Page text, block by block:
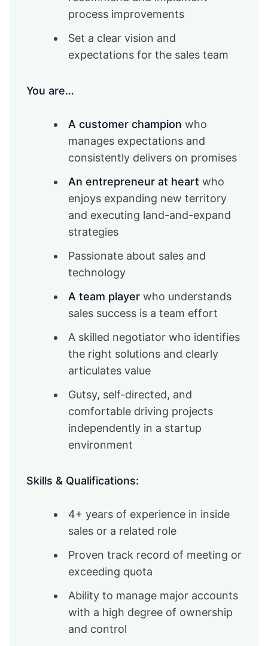
process improvements
Set a clear vision and
expectations for the sales team
You are…
A customer champion who
manages expectations and
consistently delivers on promises
An entrepreneur at heart who
enjoys expanding new territory
and executing land-and-expand
strategies
Passionate about sales and
technology
A team player who understands
sales success is a team effort
A skilled negotiator who identifies
the right solutions and clearly
articulates value
Gutsy, self-directed, and
comfortable driving projects
independently in a startup
environment
Skills & Qualifications:
4+ years of experience in inside
sales or a related role
Proven track record of meeting or
exceeding quota
Ability to manage major accounts
with a high degree of ownership
and control